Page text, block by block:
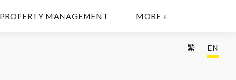
PROPERTY MANAGEMENT MORE +
EN
繁